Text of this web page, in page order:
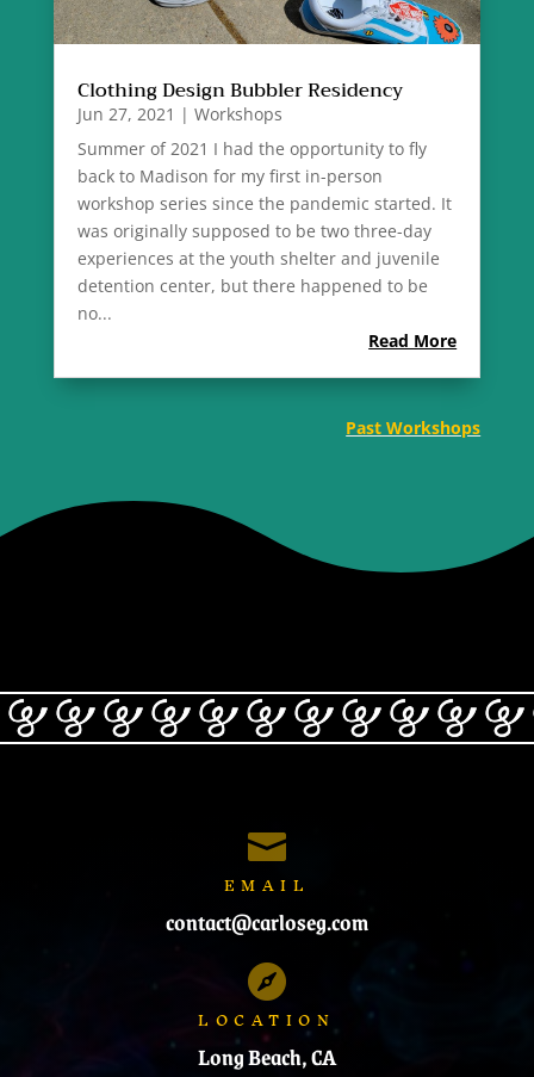
Clothing Design Bubbler Residency
Jun 27, 2021 | Workshops
Summer of 2021 I had the opportunity to fly
back to Madison for my first in-person
workshop series since the pandemic started. It
was originally supposed to be two three-day
experiences at the youth shelter and juvenile
detention center, but there happened to be
no...
Read More
Past Workshops

EMAIL
contact@carloseg.com

LOCATION
Long Beach, CA